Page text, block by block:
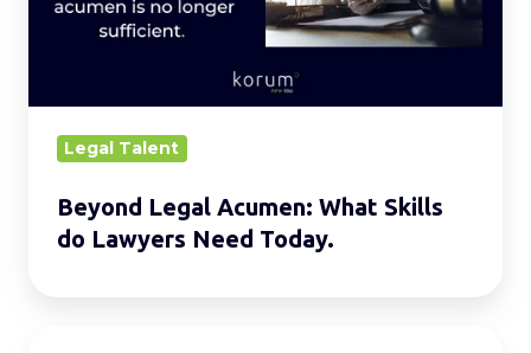
Skills
Need
Today.
Legal Talent
Beyond Legal Acumen: What Skills
do Lawyers Need Today.